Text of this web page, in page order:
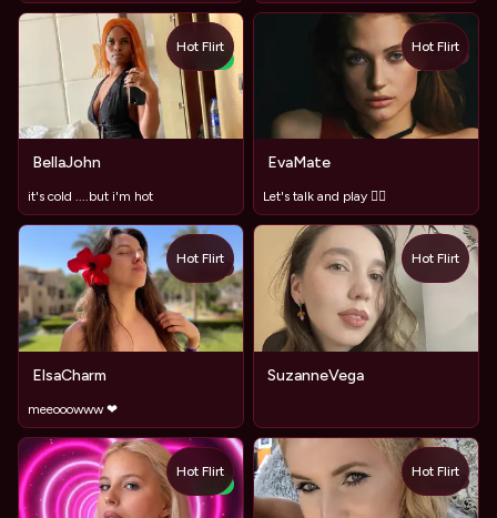
NEW
BellaJohn
it's cold ....but i'm hot
Hot Flirt
TOY
EvaMate
Let's talk and play ❤️‍🔥
Hot Flirt
ElsaCharm
meeooowww ❤
Hot Flirt
SuzanneVega
Hot Flirt
NEW
Hot Flirt
TOY
Hot Flirt